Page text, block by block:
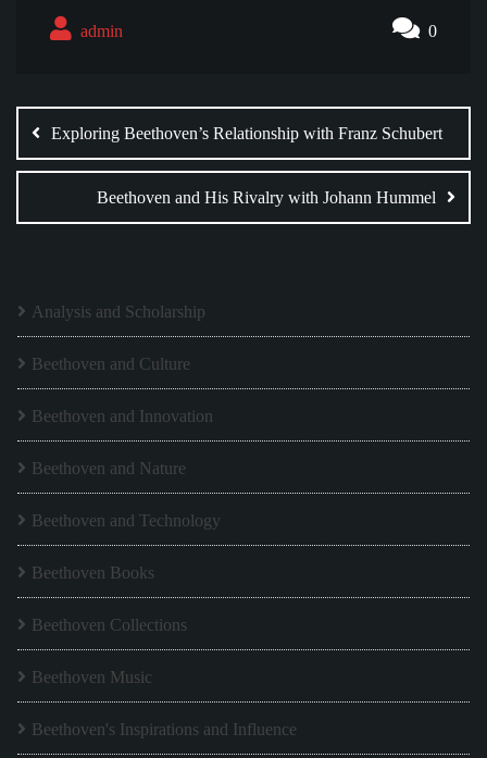
admin 0
navigation
Exploring Beethoven’s Relationship with Franz Schubert
Beethoven and His Rivalry with Johann Hummel
Analysis and Scholarship
Beethoven and Culture
Beethoven and Innovation
Beethoven and Nature
Beethoven and Technology
Beethoven Books
Beethoven Collections
Beethoven Music
Beethoven's Inspirations and Influence